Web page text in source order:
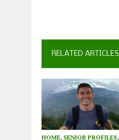
RELATED ARTICLES
HOME, SENIOR PROFILES,